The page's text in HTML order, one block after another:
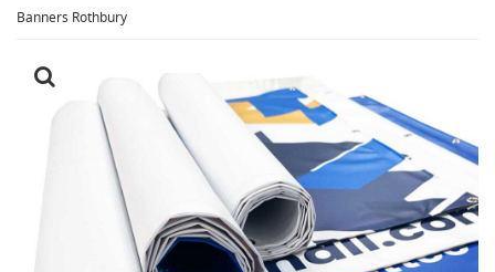
Contact
Special Offers
Banners Rothbury